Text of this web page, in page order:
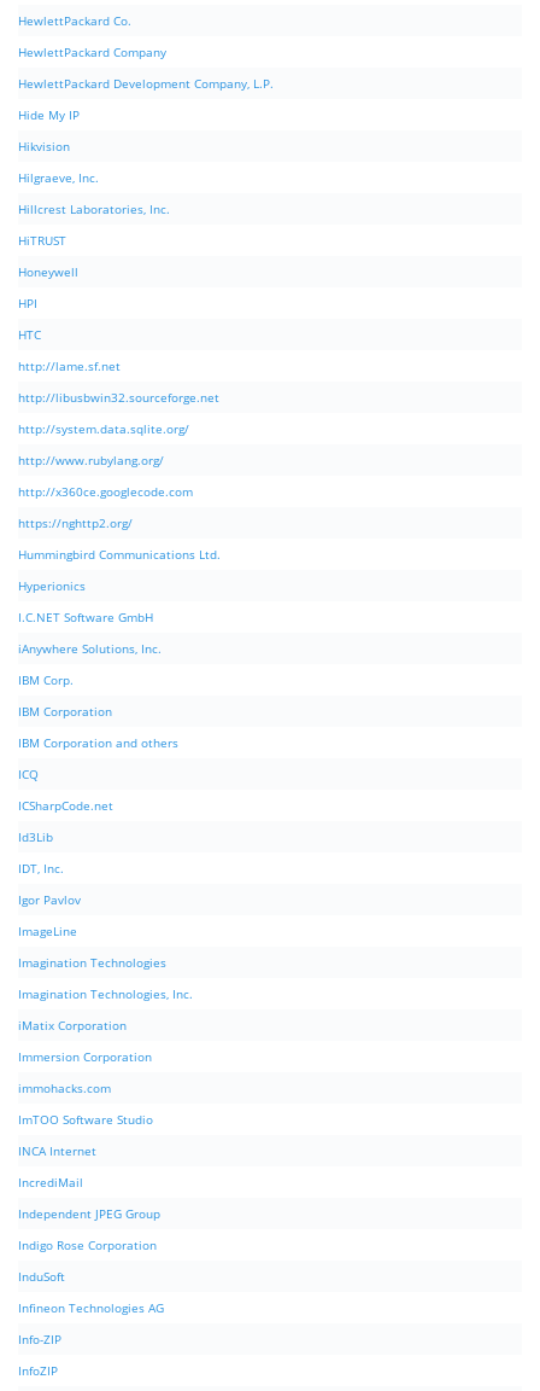
HewlettPackard Co.
HewlettPackard Company
HewlettPackard Development Company, L.P.
Hide My IP
Hikvision
Hilgraeve, Inc.
Hillcrest Laboratories, Inc.
HiTRUST
Honeywell
HPI
HTC
http://lame.sf.net
http://libusbwin32.sourceforge.net
http://system.data.sqlite.org/
http://www.rubylang.org/
http://x360ce.googlecode.com
https://nghttp2.org/
Hummingbird Communications Ltd.
Hyperionics
I.C.NET Software GmbH
iAnywhere Solutions, Inc.
IBM Corp.
IBM Corporation
IBM Corporation and others
ICQ
ICSharpCode.net
Id3Lib
IDT, Inc.
Igor Pavlov
ImageLine
Imagination Technologies
Imagination Technologies, Inc.
iMatix Corporation
Immersion Corporation
immohacks.com
ImTOO Software Studio
INCA Internet
IncrediMail
Independent JPEG Group
Indigo Rose Corporation
InduSoft
Infineon Technologies AG
Info-ZIP
InfoZIP